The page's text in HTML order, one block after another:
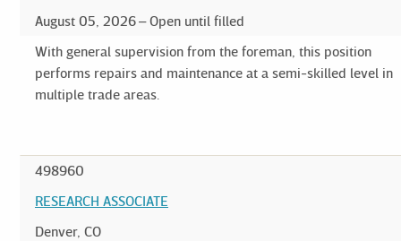
August 05, 2026
Open until filled
With general supervision from the foreman, this position
performs repairs and maintenance at a semi-skilled level in
multiple trade areas.
498960
RESEARCH ASSOCIATE
Denver, CO